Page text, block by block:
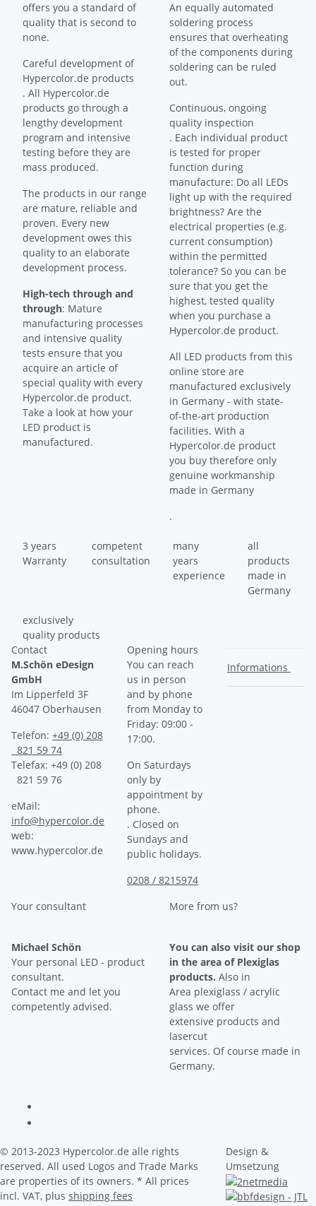
offers you a standard of
quality that is second to
none.
Careful development of
Hypercolor.de products
. All Hypercolor.de
products go through a
lengthy development
program and intensive
testing before they are
mass produced.
The products in our range
are mature, reliable and
proven. Every new
development owes this
quality to an elaborate
development process.
High-tech through and
through: Mature
manufacturing processes
and intensive quality
tests ensure that you
acquire an article of
special quality with every
Hypercolor.de product.
Take a look at how your
LED product is
manufactured.
An equally automated
soldering process
ensures that overheating
of the components during
soldering can be ruled
out.
Continuous, ongoing
quality inspection
. Each individual product
is tested for proper
function during
manufacture: Do all LEDs
light up with the required
brightness? Are the
electrical properties (e.g.
current consumption)
within the permitted
tolerance? So you can be
sure that you get the
highest, tested quality
when you purchase a
Hypercolor.de product.
All LED products from this
online store are
manufactured exclusively
in Germany - with state-
of-the-art production
facilities. With a
Hypercolor.de product
you buy therefore only
genuine workmanship
made in Germany
.
3 years
Warranty
competent
consultation
many
years
experience
all
products
made in
Germany
exclusively
quality products
Contact
M.Schön eDesign
GmbH
Im Lipperfeld 3F
46047 Oberhausen
Telefon: +49 (0) 208
821 59 74
Telefax: +49 (0) 208
821 59 76
eMail:
info@hypercolor.de
web:
www.hypercolor.de
Opening hours
You can reach
us in person
and by phone
from Monday to
Friday: 09:00 -
17:00.
On Saturdays
only by
appointment by
phone.
. Closed on
Sundays and
public holidays.
0208 / 8215974
Informations
Your consultant
Michael Schön
Your personal LED - product
consultant.
Contact me and let you
competently advised.
More from us?
You can also visit our shop
in the area of Plexiglas
products. Also in
Area plexiglass / acrylic
glass we offer
extensive products and
lasercut
services. Of course made in
Germany.
© 2013-2023 Hypercolor.de alle rights
reserved. All used Logos and Trade Marks
are properties of its owners. * All prices
incl. VAT, plus shipping fees
Design &
Umsetzung